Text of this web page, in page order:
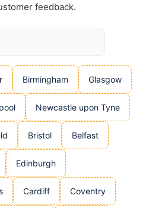
feedback.
Birmingham Glasgow
Newcastle upon Tyne
Bristol Belfast
Edinburgh
Cardiff Coventry